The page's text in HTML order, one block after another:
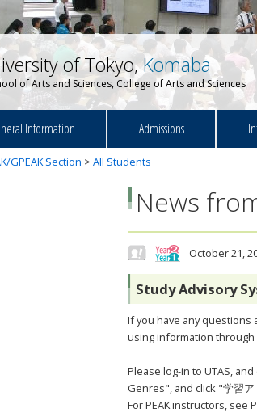
of Tokyo,Komaba
of Arts and Sciences, College of Arts and Sciences
Information Admissions
GPEAK Section > All Students
News
October 21,
Study Advisory
If you have any questions
using information through
Please log-in to UTAS,
Genres", and click "学習
For PEAK instructors, see